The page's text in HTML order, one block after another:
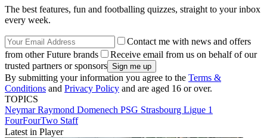
The best features, fun and footballing quizzes, straight to your inbox
every week.
Contact me with news and offers
from other Future brands
Receive email from us on behalf of our
trusted partners or sponsors
By submitting your information you agree to the Terms &
Conditions and Privacy Policy and are aged 16 or over.
TOPICS
NeymarRaymond Domenech PSG Strasbourg Ligue 1
FourFourTwo Staff
Latest in Player